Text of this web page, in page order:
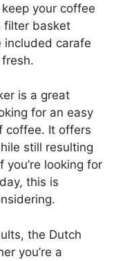
your coffee
filter basket
included carafe
is a great
for an easy
coffee. It offers
still resulting
looking for
this is
the Dutch
you’re a